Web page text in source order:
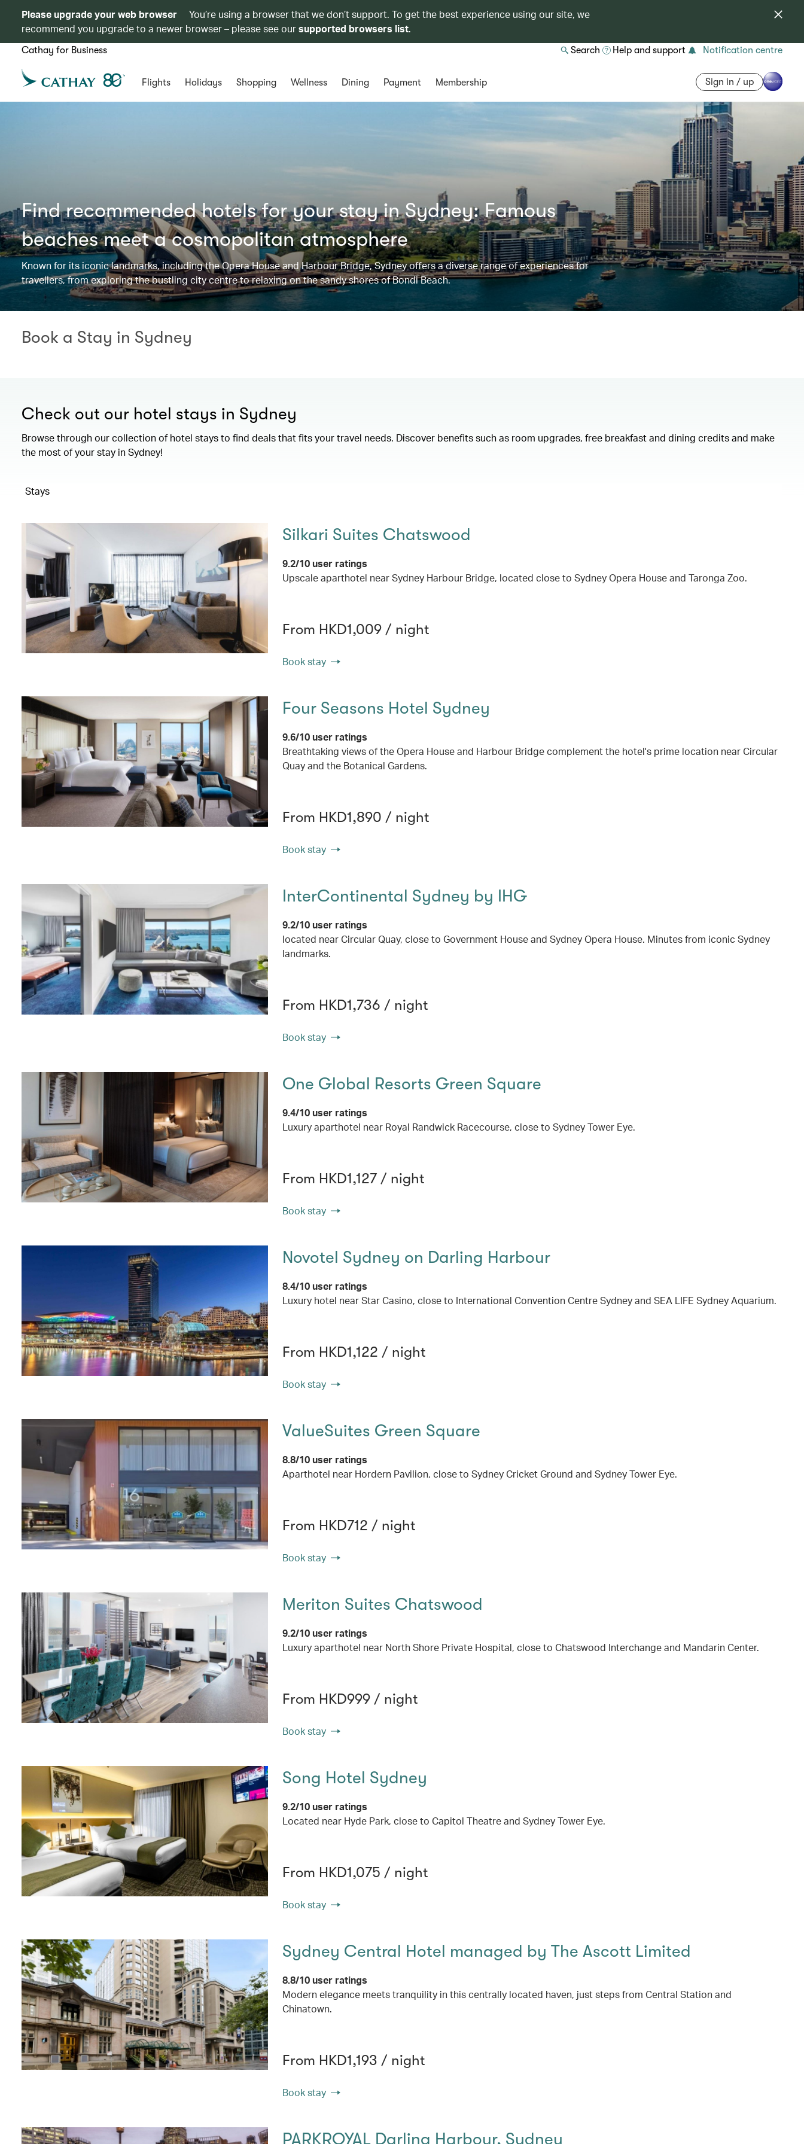
Please upgrade your web browser
You’re using a browser that we don’t support. To get the best experience using our site, we
recommend you upgrade to a newer browser – please see oursupported browsers list.
Cathay for Business Search Help and support Notification centre
Flights Holidays Shopping Wellness Dining Payment Membership Sign in / up
Find recommended hotels for your stay in Sydney: Famous
beaches meet a cosmopolitan atmosphere
Known for its iconic landmarks, including the Opera House and Harbour Bridge, Sydney offers a diverse range of experiences for
travellers, from exploring the bustling city centre to relaxing on the sandy shores of Bondi Beach.
Book a Stay in Sydney
Check out our hotel stays in Sydney
Browse through our collection of hotel stays to find deals that fits your travel needs. Discover benefits such as room upgrades, free breakfast and dining credits and make
the most of your stay in Sydney!
Stays
Silkari Suites Chatswood
9.2/10 user ratings
Upscale aparthotel near Sydney Harbour Bridge, located close to Sydney Opera House and Taronga Zoo.
From HKD1,009 / night
Book stay
Four Seasons Hotel Sydney
9.6/10 user ratings
Breathtaking views of the Opera House and Harbour Bridge complement the hotel's prime location near Circular
Quay and the Botanical Gardens.
From HKD1,890 / night
Book stay
InterContinental Sydney by IHG
9.2/10 user ratings
located near Circular Quay, close to Government House and Sydney Opera House. Minutes from iconic Sydney
landmarks.
From HKD1,736 / night
Book stay
One Global Resorts Green Square
9.4/10 user ratings
Luxury aparthotel near Royal Randwick Racecourse, close to Sydney Tower Eye.
From HKD1,127 / night
Book stay
Novotel Sydney on Darling Harbour
8.4/10 user ratings
Luxury hotel near Star Casino, close to International Convention Centre Sydney and SEA LIFE Sydney Aquarium.
From HKD1,122 / night
Book stay
ValueSuites Green Square
8.8/10 user ratings
Aparthotel near Hordern Pavilion, close to Sydney Cricket Ground and Sydney Tower Eye.
From HKD712 / night
Book stay
Meriton Suites Chatswood
9.2/10 user ratings
Luxury aparthotel near North Shore Private Hospital, close to Chatswood Interchange and Mandarin Center.
From HKD999 / night
Book stay
Song Hotel Sydney
9.2/10 user ratings
Located near Hyde Park, close to Capitol Theatre and Sydney Tower Eye.
From HKD1,075 / night
Book stay
Sydney Central Hotel managed by The Ascott Limited
8.8/10 user ratings
Modern elegance meets tranquility in this centrally located haven, just steps from Central Station and
Chinatown.
From HKD1,193 / night
Book stay
PARKROYAL Darling Harbour, Sydney